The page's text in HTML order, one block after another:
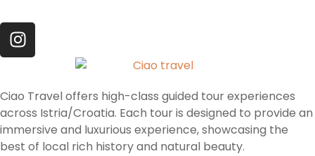
Ciao Travel offers high-class guided tour experiences
across Istria/Croatia. Each tour is designed to provide an
immersive and luxurious experience, showcasing the
best of local rich history and natural beauty.